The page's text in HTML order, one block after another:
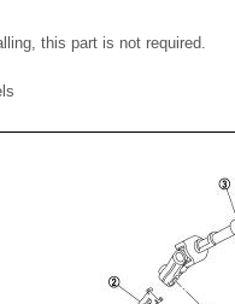
this part is not required.